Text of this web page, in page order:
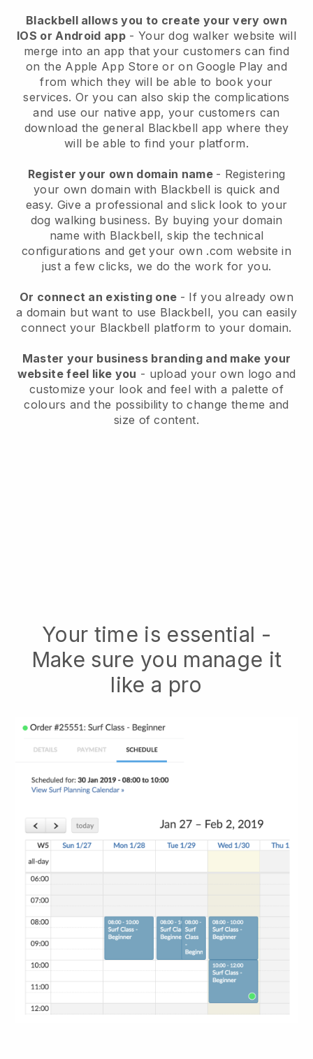
Blackbell allows you to create your very own
IOS or Android app- Your dog walker website will
merge into an app that your customers can find
on the Apple App Store or on Google Play and
from which they will be able to book your
services. Or you can also skip the complications
and use our native app, your customers can
download the general Blackbell app where they
will be able to find your platform.
Register your own domain name - Registering
your own domain with Blackbell is quick and
easy. Give a professional and slick look to your
dog walking business. By buying your domain
name with Blackbell, skip the technical
configurations and get your own .com website in
just a few clicks, we do the work for you.
Or connect an existing one - If you already own
a domain but want to use Blackbell, you can easily
connect your Blackbell platform to your domain.
Master your business branding and make your
website feel like you - upload your own logo and
customize your look and feel with a palette of
colours and the possibility to change theme and
size of content.
Your time is essential -
Make sure you manage it
like a pro